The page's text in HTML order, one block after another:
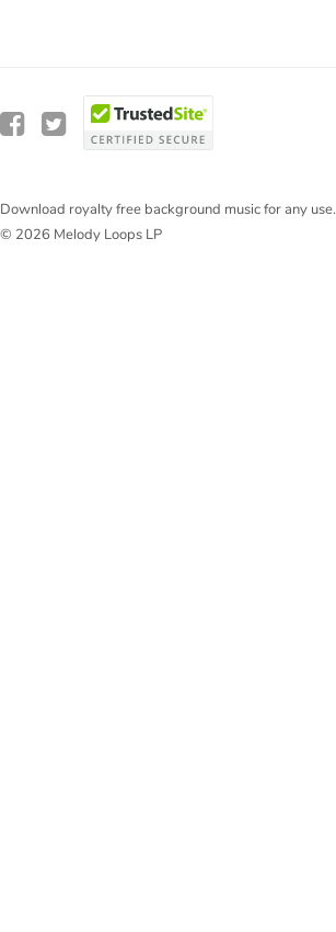
Download royalty free background music for any use.
© 2026 Melody Loops LP